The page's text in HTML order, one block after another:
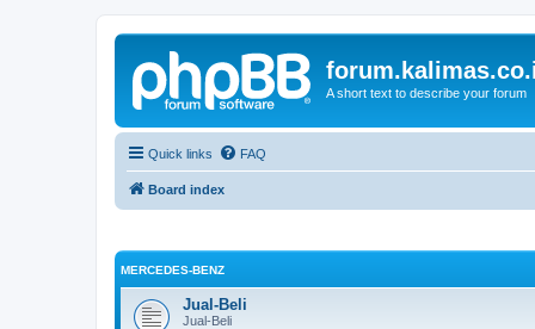
A short text to describe your forum
Quick links FAQ
Board index
MERCEDES-BENZ
Jual-Beli
Jual-Beli